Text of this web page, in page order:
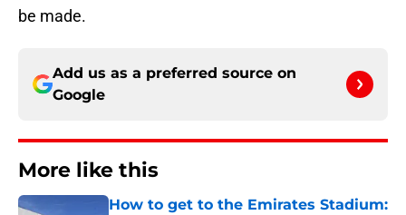
be made.
Add us as a preferred source on
Google
More like this
How to get to the Emirates Stadium: